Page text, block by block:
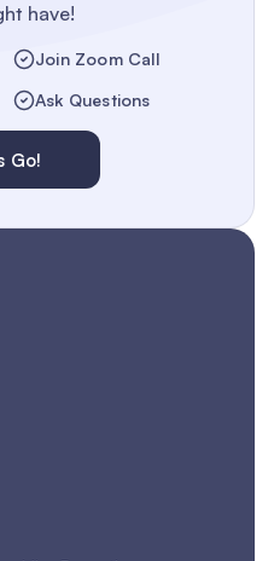
have!
Join Zoom Call
Ask Questions
Go!